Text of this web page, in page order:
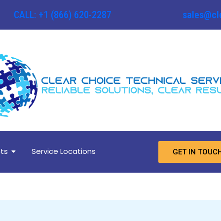
CALL: +1 (866) 620-2287
Service Locations GET IN